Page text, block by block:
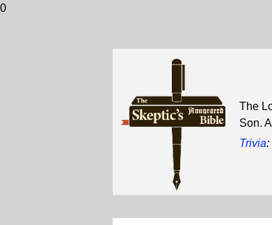
0
The
Son.
Trivia: